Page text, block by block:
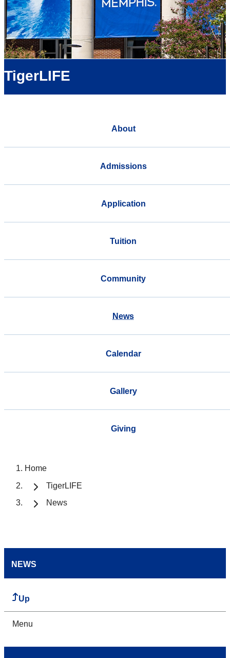
TigerLIFE
About
Admissions
Application
Tuition
Community
News
Calendar
Gallery
Giving
Home
TigerLIFE
News
NEWS
Up
Menu